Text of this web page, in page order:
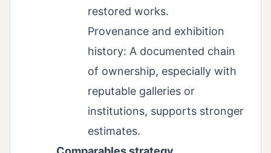
restored works.
Provenance and exhibition
history: A documented chain
of ownership, especially with
reputable galleries or
institutions, supports stronger
estimates.